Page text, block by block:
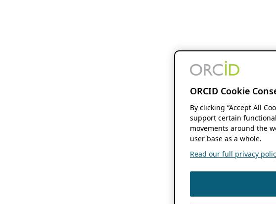
ORCID Cookie
By clicking “Accept All
support certain
movements around the
user base as a whole.
Read our full privacy